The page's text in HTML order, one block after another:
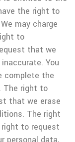
the right to
may charge
to
that we
You
complete the
The right to
that we erase
The right
to request
personal data,